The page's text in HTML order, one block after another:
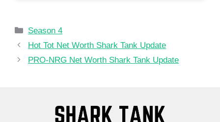
Categories
Season 4
Hot Tot Net Worth Shark Tank Update
PRO-NRG Net Worth Shark Tank Update